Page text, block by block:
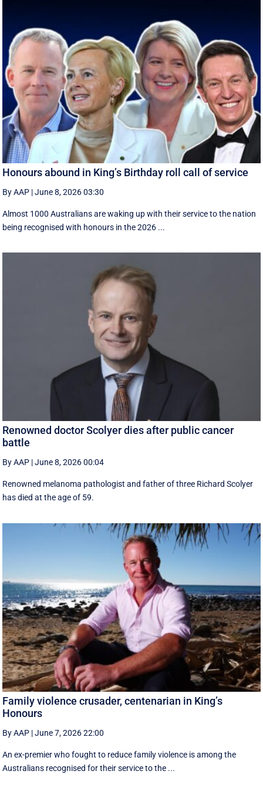
Honours abound in King’s Birthday roll call of service
By AAP |June 8, 2026 03:30
Almost 1000 Australians are waking up with their service to the nation
being recognised with honours in the 2026 ...
Renowned doctor Scolyer dies after public cancer
battle
By AAP |June 8, 2026 00:04
Renowned melanoma pathologist and father of three Richard Scolyer
has died at the age of 59.
Family violence crusader, centenarian in King’s
Honours
By AAP |June 7, 2026 22:00
An ex-premier who fought to reduce family violence is among the
Australians recognised for their service to the ...